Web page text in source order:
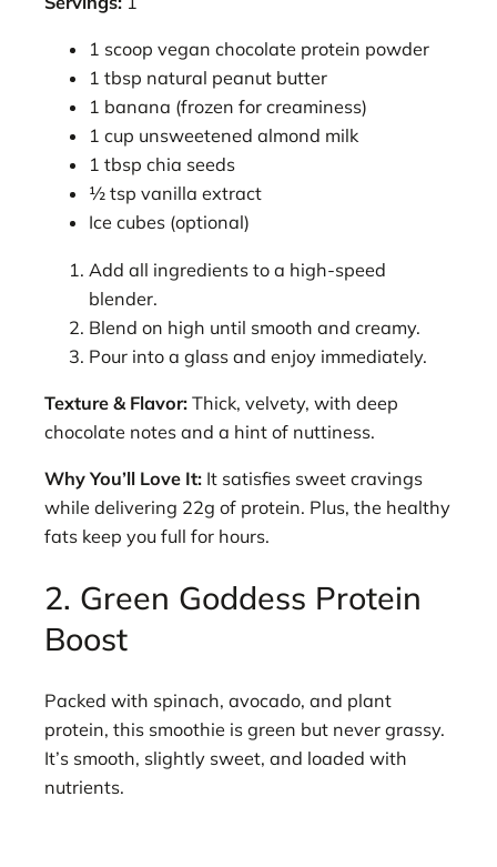
1 scoop vegan chocolate protein powder
1 tbsp natural peanut butter
1 banana (frozen for creaminess)
1 cup unsweetened almond milk
1 tbsp chia seeds
½ tsp vanilla extract
Ice cubes (optional)
Add all ingredients to a high-speed
blender.
Blend on high until smooth and creamy.
Pour into a glass and enjoy immediately.
Texture & Flavor: Thick, velvety, with deep
chocolate notes and a hint of nuttiness.
Why You’ll Love It: It satisfies sweet cravings
while delivering 22g of protein. Plus, the healthy
fats keep you full for hours.
2. Green Goddess Protein
Boost
Packed with spinach, avocado, and plant
protein, this smoothie is green but never grassy.
It’s smooth, slightly sweet, and loaded with
nutrients.